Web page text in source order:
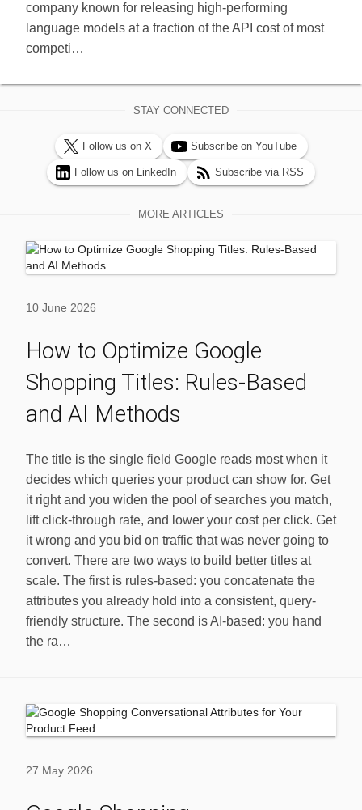
company known for releasing high-performing
language models at a fraction of the API cost of most
competi…
STAY CONNECTED
Follow us on X Subscribe on YouTube
Follow us on LinkedIn Subscribe via RSS
MORE ARTICLES
10 June 2026
How to Optimize Google
Shopping Titles: Rules-Based
and AI Methods
The title is the single field Google reads most when it
decides which queries your product can show for. Get
it right and you widen the pool of searches you match,
lift click-through rate, and lower your cost per click. Get
it wrong and you bid on traffic that was never going to
convert. There are two ways to build better titles at
scale. The first is rules-based: you concatenate the
attributes you already hold into a consistent, query-
friendly structure. The second is AI-based: you hand
the ra…
27 May 2026